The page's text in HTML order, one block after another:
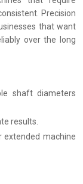
Precision
that want
over the long
shaft diameters
results.
extended machine
maximum